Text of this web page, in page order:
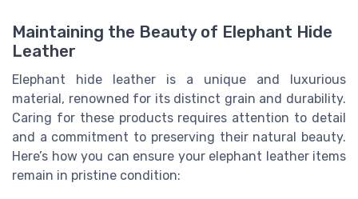
Maintaining the Beauty of Elephant Hide
Leather
Elephant hide leather is a unique and luxurious
material, renowned for its distinct grain and durability.
Caring for these products requires attention to detail
and a commitment to preserving their natural beauty.
Here’s how you can ensure your elephant leather items
remain in pristine condition: